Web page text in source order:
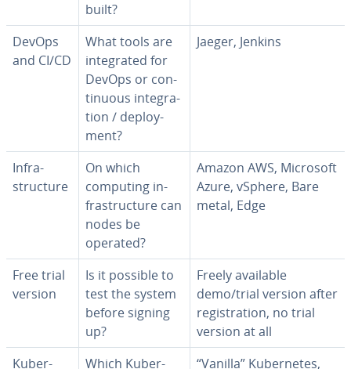
built?
DevOps
and CI/CD
What tools are
in­te­grat­ed for
DevOps or con­
tin­u­ous in­te­gra­
tion / de­ploy­
ment?
Jaeger, Jenkins
In­fra­
struc­ture
On which
computing in­
fra­struc­ture can
nodes be
operated?
Amazon AWS, Microsoft
Azure, vSphere, Bare
metal, Edge
Free trial
version
Is it possible to
test the system
before signing
up?
Freely available
demo/trial version after
reg­is­tra­tion, no trial
version at all
Ku­ber­
Which Ku­ber­ “Vanilla” Ku­ber­netes,